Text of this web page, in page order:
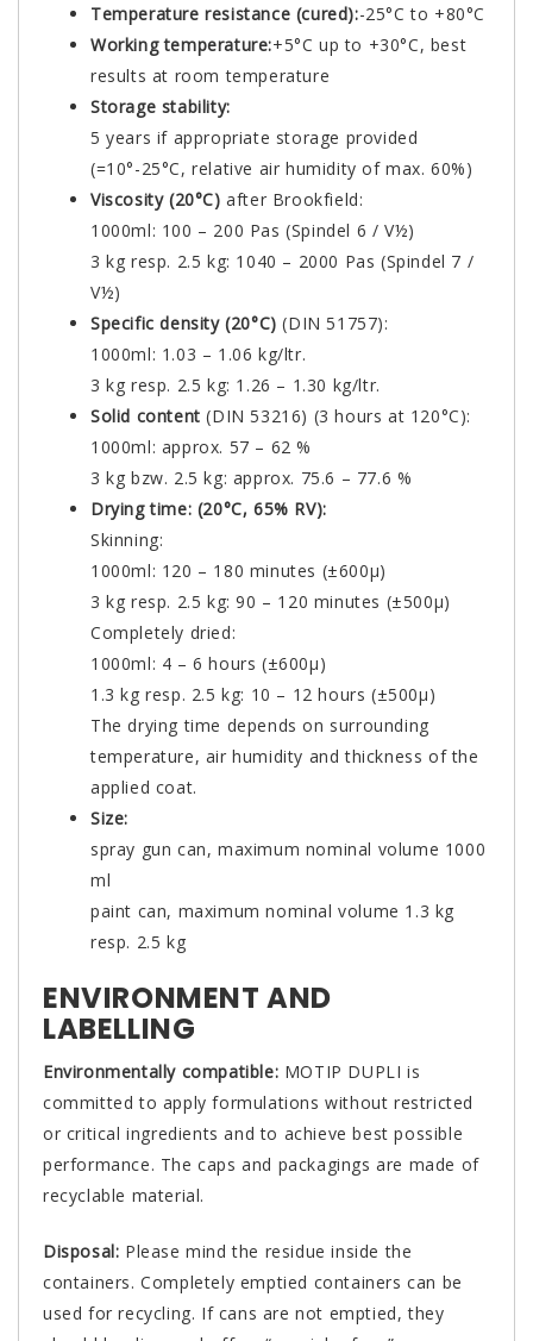
Temperature resistance (cured):-25°C to +80°C
Working temperature:+5°C up to +30°C, best
results at room temperature
Storage stability:
5 years if appropriate storage provided
(=10°-25°C, relative air humidity of max. 60%)
Viscosity (20°C)after Brookfield:
1000ml: 100 – 200 Pas (Spindel 6 / V½)
3 kg resp. 2.5 kg: 1040 – 2000 Pas (Spindel 7 /
V½)
Specific density (20°C)(DIN 51757):
1000ml: 1.03 – 1.06 kg/ltr.
3 kg resp. 2.5 kg: 1.26 – 1.30 kg/ltr.
Solid content(DIN 53216) (3 hours at 120°C):
1000ml: approx. 57 – 62 %
3 kg bzw. 2.5 kg: approx. 75.6 – 77.6 %
Drying time: (20°C, 65% RV):
Skinning:
1000ml: 120 – 180 minutes (±600µ)
3 kg resp. 2.5 kg: 90 – 120 minutes (±500µ)
Completely dried:
1000ml: 4 – 6 hours (±600µ)
1.3 kg resp. 2.5 kg: 10 – 12 hours (±500µ)
The drying time depends on surrounding
temperature, air humidity and thickness of the
applied coat.
Size:
spray gun can, maximum nominal volume 1000
ml
paint can, maximum nominal volume 1.3 kg
resp. 2.5 kg
ENVIRONMENT AND
LABELLING
Environmentally compatible: MOTIP DUPLI is
committed to apply formulations without restricted
or critical ingredients and to achieve best possible
performance. The caps and packagings are made of
recyclable material.
Disposal: Please mind the residue inside the
containers. Completely emptied containers can be
used for recycling. If cans are not emptied, they